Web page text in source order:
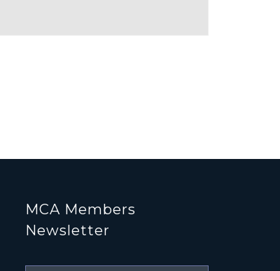
MCA Members
Newsletter